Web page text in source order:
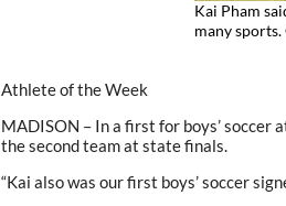
Kai Pham
many sports.
Athlete of the Week
MADISON – In a first for boys’ soccer
the second team at state finals.
“Kai also was our first boys’ soccer